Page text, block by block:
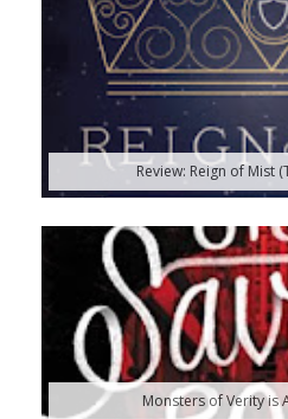
Review: Reign of Mist
Monsters of Verity is